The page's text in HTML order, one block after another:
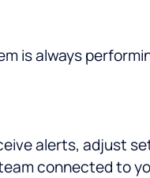
is always
alerts, adjust
connected to